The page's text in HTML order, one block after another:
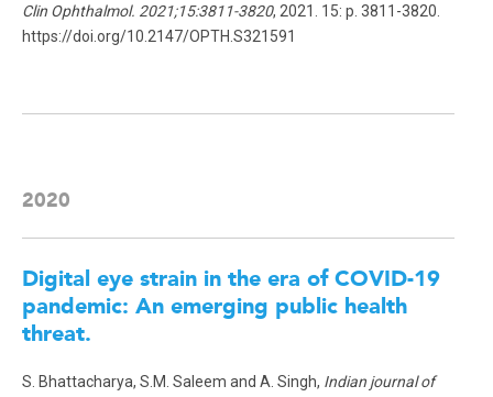
Clin Ophthalmol. 2021;15:3811-3820, 2021. 15: p. 3811-3820.
https://doi.org/10.2147/OPTH.S321591
2020
Digital eye strain in the era of COVID-19
pandemic: An emerging public health
threat.
S. Bhattacharya, S.M. Saleem and A. Singh, Indian journal of